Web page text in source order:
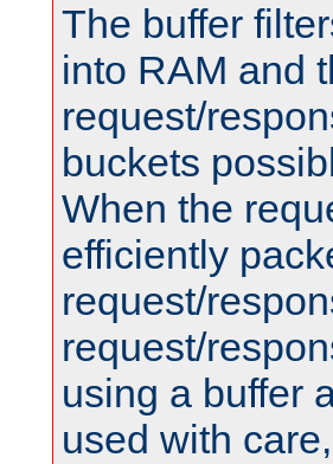
The buffer
into RAM and
request/
buckets
When the
efficiently
request/
request/
using a buffer
used with